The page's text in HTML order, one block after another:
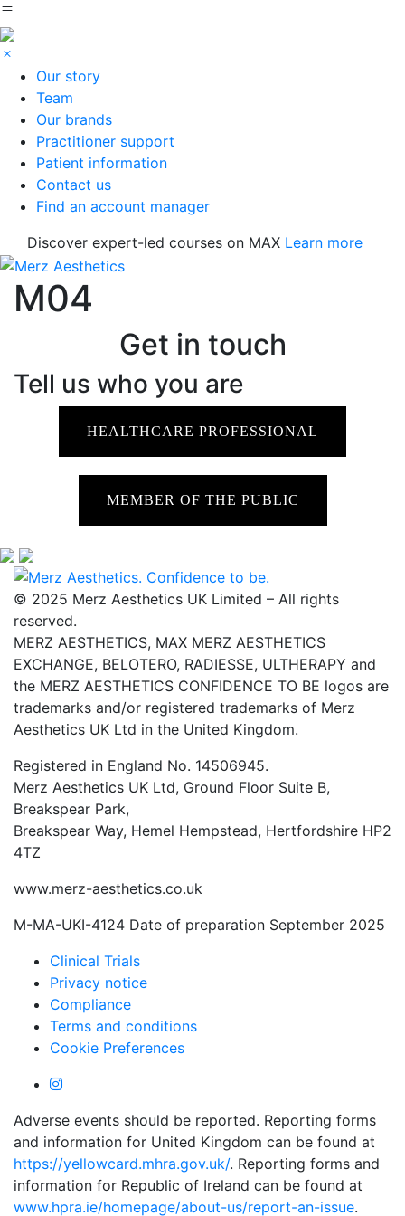
Our story
Team
Our brands
Practitioner support
Patient information
Contact us
Find an account manager
Discover expert-led courses on MAX Learn more
M04
Get in touch
Tell us who you are
HEALTHCARE PROFESSIONAL
MEMBER OF THE PUBLIC
© 2025 Merz Aesthetics UK Limited – All rights
reserved.
MERZ AESTHETICS, MAX MERZ AESTHETICS
EXCHANGE, BELOTERO, RADIESSE, ULTHERAPY and
the MERZ AESTHETICS CONFIDENCE TO BE logos are
trademarks and/or registered trademarks of Merz
Aesthetics UK Ltd in the United Kingdom.
Registered in England No. 14506945.
Merz Aesthetics UK Ltd, Ground Floor Suite B,
Breakspear Park,
Breakspear Way, Hemel Hempstead, Hertfordshire HP2
4TZ
www.merz-aesthetics.co.uk
M-MA-UKI-4124 Date of preparation September 2025
Clinical Trials
Privacy notice
Compliance
Terms and conditions
Cookie Preferences
Adverse events should be reported. Reporting forms
and information for United Kingdom can be found at
https://yellowcard.mhra.gov.uk/. Reporting forms and
information for Republic of Ireland can be found at
www.hpra.ie/homepage/about-us/report-an-issue.